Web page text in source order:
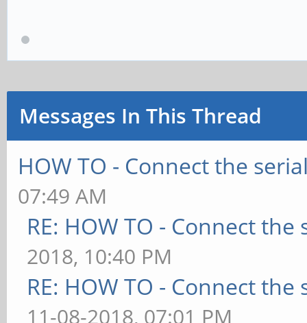
Messages In This Thread
HOW TO - Connect the
07:49 AM
RE: HOW TO - Connect
2018, 10:40 PM
RE: HOW TO - Connect
11-08-2018, 07:01 PM